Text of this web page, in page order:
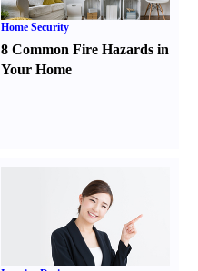
Home Security
8 Common Fire Hazards in
Your Home